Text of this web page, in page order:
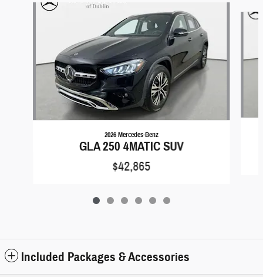
2026 Mercedes-Benz
GLA 250 4MATIC SUV
$42,865
Included Packages & Accessories